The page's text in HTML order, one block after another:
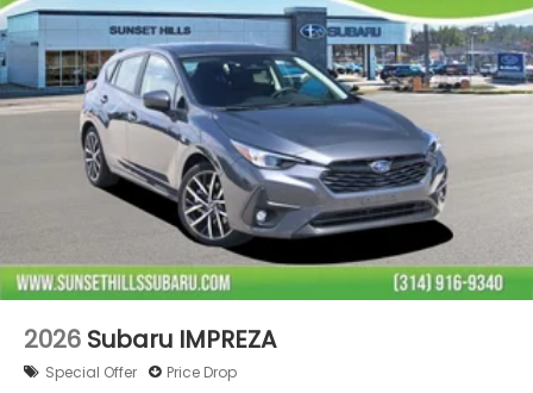
2026 Subaru IMPREZA
Special Offer Price Drop